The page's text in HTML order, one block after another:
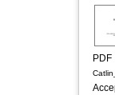
PDF